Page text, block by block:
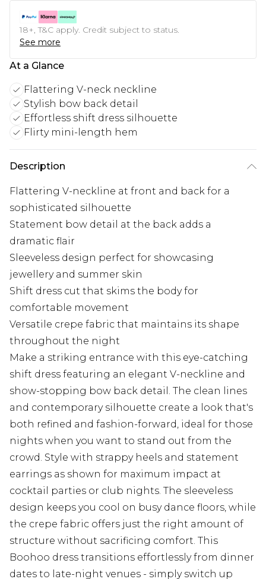
18+, T&C apply. Credit subject to status.
See more
At a Glance
Flattering V-neck neckline
Stylish bow back detail
Effortless shift dress silhouette
Flirty mini-length hem
Description
Flattering V-neckline at front and back for a
sophisticated silhouette
Statement bow detail at the back adds a
dramatic flair
Sleeveless design perfect for showcasing
jewellery and summer skin
Shift dress cut that skims the body for
comfortable movement
Versatile crepe fabric that maintains its shape
throughout the night
Make a striking entrance with this eye-catching
shift dress featuring an elegant V-neckline and
show-stopping bow back detail. The clean lines
and contemporary silhouette create a look that's
both refined and fashion-forward, ideal for those
nights when you want to stand out from the
crowd. Style with strappy heels and statement
earrings as shown for maximum impact at
cocktail parties or club nights. The sleeveless
design keeps you cool on busy dance floors, while
the crepe fabric offers just the right amount of
structure without sacrificing comfort. This
Boohoo dress transitions effortlessly from dinner
dates to late-night venues - simply switch up